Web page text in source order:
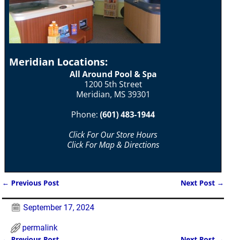
Meridian Locations:
All Around Pool & Spa
1200 5th Street
Meridian, MS 39301
Phone: (601) 483-1944
Click For Our Store Hours
Click For Map & Directions
← Previous Post Next Post →
September 17, 2024
permalink